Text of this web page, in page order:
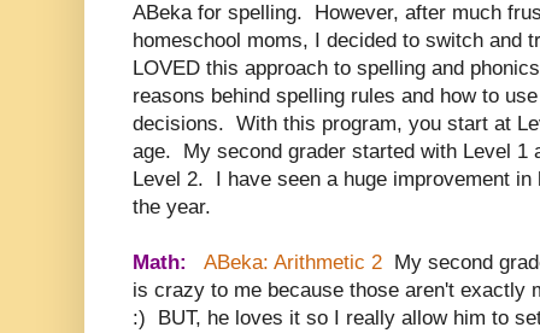
ABeka for spelling. However, after much
homeschool moms, I decided to switch and
LOVED this approach to spelling and
reasons behind spelling rules and how to
decisions. With this program, you start at
age. My second grader started with Level 1
Level 2. I have seen a huge improvement
the year.
Math: ABeka: Arithmetic 2 My second
is crazy to me because those aren't exactly
:) BUT, he loves it so I really allow him to